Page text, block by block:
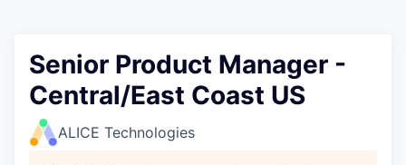
Senior Product Manager -
Central/East Coast US
ALICE Technologies